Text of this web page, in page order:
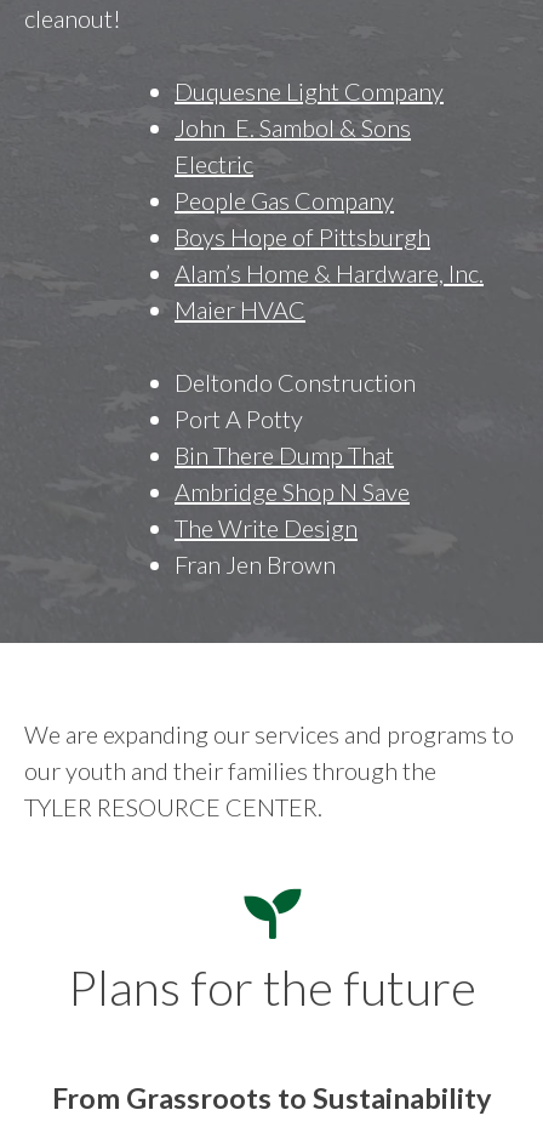
cleanout!
Duquesne Light Company
John E. Sambol & Sons
Electric
People Gas Company
Boys Hope of Pittsburgh
Alam’s Home & Hardware, Inc.
Maier HVAC
Deltondo Construction
Port A Potty
Bin There Dump That
Ambridge Shop N Save
The Write Design
Fran Jen Brown
We are expanding our services and programs to
our youth and their families through the
TYLER RESOURCE CENTER.
Plans for the future
From Grassroots to Sustainability